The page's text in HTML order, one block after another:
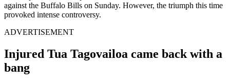
against the Buffalo Bills on Sunday. However, the triumph this time
provoked intense controversy.
ADVERTISEMENT
Injured Tua Tagovailoa came back with a
bang